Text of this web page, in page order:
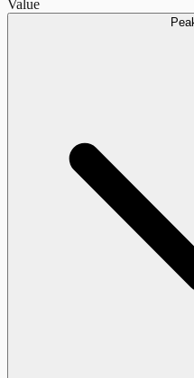
Value